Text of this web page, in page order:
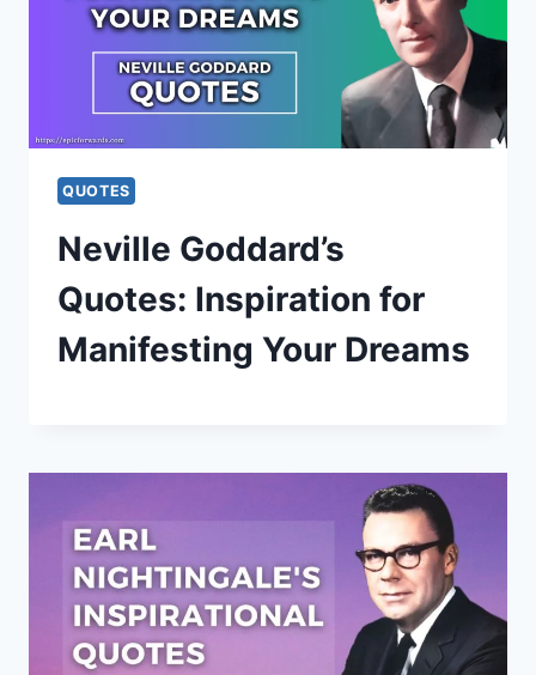
QUOTES
Neville Goddard’s
Quotes: Inspiration for
Manifesting Your Dreams